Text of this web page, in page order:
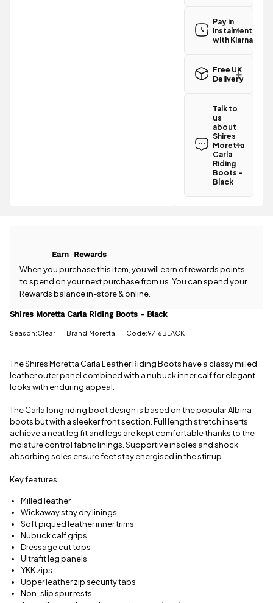
Pay in
instalments
with Klarna
Free UK
Delivery
Moretta
Carla Riding
Boots -
Black
qualifies for
standard UK
delivery.
spend £50
or more.
Orders
View full
delivery
Talk to
us
about
Shires
Moretta
Carla
Riding
Boots -
Black
Black? Our
team is
Earn Rewards
When you purchase this item, you will earn of rewards points
to spend on your next purchase from us. You can spend your
Rewards balance in-store & online.
Shires Moretta Carla Riding Boots - Black
Season:Clear Brand:Moretta Code:9716BLACK
The Shires Moretta Carla Leather Riding Boots have a classy milled
leather outer panel combined with a nubuck inner calf for elegant
looks with enduring appeal.
The Carla long riding boot design is based on the popular Albina
boots but with a sleeker front section. Full length stretch inserts
achieve a neat leg fit and legs are kept comfortable thanks to the
moisture control fabric linings. Supportive insoles and shock
absorbing soles ensure feet stay energised in the stirrup.
Key features:
Milled leather
Wickaway stay dry linings
Soft piqued leather inner trims
Nubuck calf grips
Dressage cut tops
Ultrafit leg panels
YKK zips
Upper leather zip security tabs
Non-slip spur rests